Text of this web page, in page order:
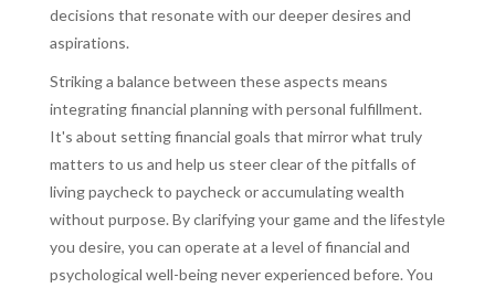
decisions that resonate with our deeper desires and
aspirations.
Striking a balance between these aspects means
integrating financial planning with personal fulfillment.
It's about setting financial goals that mirror what truly
matters to us and help us steer clear of the pitfalls of
living paycheck to paycheck or accumulating wealth
without purpose. By clarifying your game and the lifestyle
you desire, you can operate at a level of financial and
psychological well-being never experienced before. You